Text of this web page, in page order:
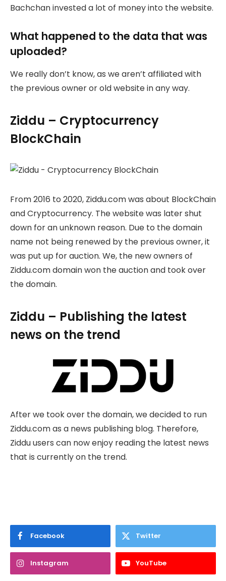
Bachchan invested a lot of money into the website.
What happened to the data that was
uploaded?
We really don’t know, as we aren’t affiliated with
the previous owner or old website in any way.
Ziddu – Cryptocurrency
BlockChain
From 2016 to 2020, Ziddu.com was about BlockChain
and Cryptocurrency. The website was later shut
down for an unknown reason. Due to the domain
name not being renewed by the previous owner, it
was put up for auction. We, the new owners of
Ziddu.com domain won the auction and took over
the domain.
Ziddu – Publishing the latest
news on the trend
After we took over the domain, we decided to run
Ziddu.com as a news publishing blog. Therefore,
Ziddu users can now enjoy reading the latest news
that is currently on the trend.
Facebook Twitter
Instagram YouTube